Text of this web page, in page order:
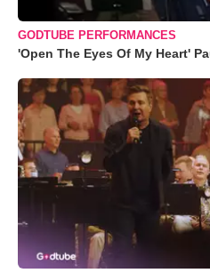
GODTUBE PERFORMANCES
'Open The Eyes Of My Heart'